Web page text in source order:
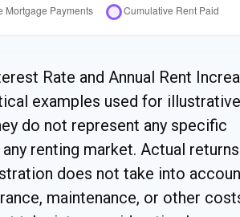
Rate and Annual Rent
examples used for illustrative
do not represent any specific
renting market. Actual
does not take into
maintenance, or other